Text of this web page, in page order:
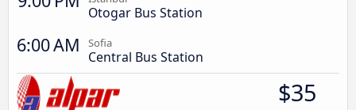
Otogar Bus Station
6:00 AM Sofia
Central Bus Station
$35